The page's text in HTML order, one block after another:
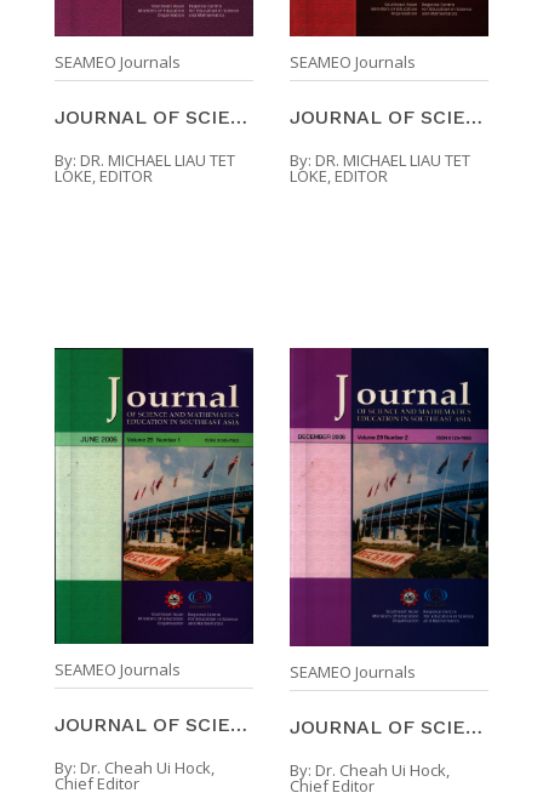
SEAMEO Journals
JOURNAL OF SCIENCE AND MATHEMATICS EDUCATION IN SO ...
By: DR. MICHAEL LIAU TET
LOKE, EDITOR
SEAMEO Journals
JOURNAL OF SCIENCE AND MATHEMATICS EDUCATION IN SO ...
By: DR. MICHAEL LIAU TET
LOKE, EDITOR
SEAMEO Journals
JOURNAL OF SCIENCE AND MATHEMATICS EDUCATION IN SO ...
By: Dr. Cheah Ui Hock,
Chief Editor
SEAMEO Journals
JOURNAL OF SCIENCE AND MATHEMATICS EDUCATION IN SO ...
By: Dr. Cheah Ui Hock,
Chief Editor